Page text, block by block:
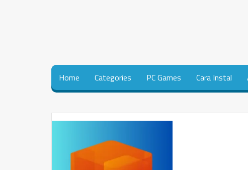
Home Categories PC Games Cara Instal